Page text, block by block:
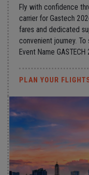
Fly with confidence
carrier for Gastech
fares and dedicated
convenient journey.
Event Name
PLAN YOUR